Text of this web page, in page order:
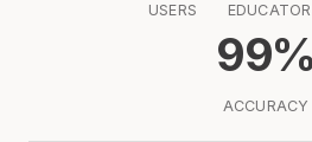
USERS
99%
ACCURACY